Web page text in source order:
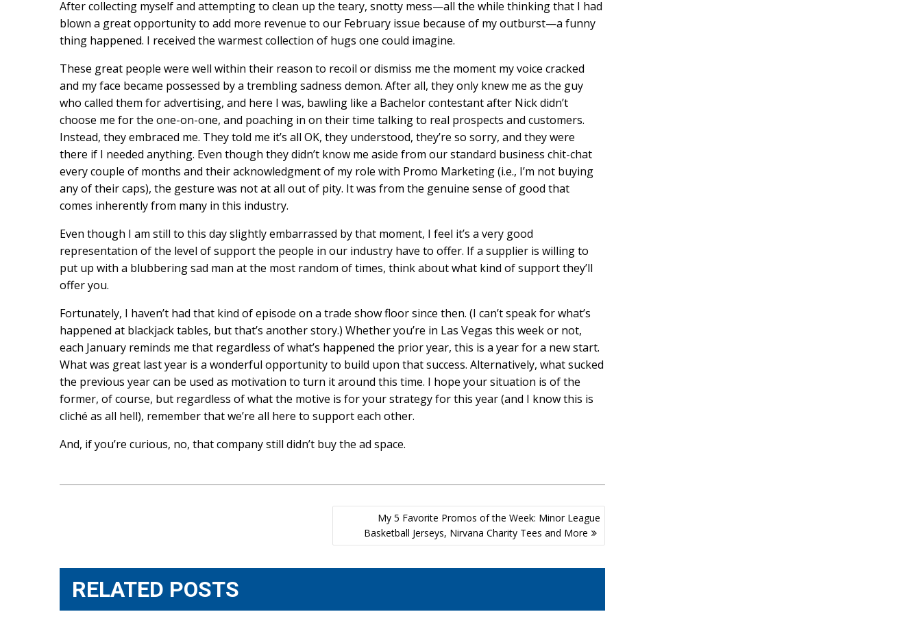
After collecting myself and attempting to clean up the teary, snotty mess—all the while thinking that I had
blown a great opportunity to add more revenue to our February issue because of my outburst—a funny
thing happened. I received the warmest collection of hugs one could imagine.
These great people were well within their reason to recoil or dismiss me the moment my voice cracked
and my face became possessed by a trembling sadness demon. After all, they only knew me as the guy
who called them for advertising, and here I was, bawling like a Bachelor contestant after Nick didn’t
choose me for the one-on-one, and poaching in on their time talking to real prospects and customers.
Instead, they embraced me. They told me it’s all OK, they understood, they’re so sorry, and they were
there if I needed anything. Even though they didn’t know me aside from our standard business chit-chat
every couple of months and their acknowledgment of my role with Promo Marketing (i.e., I’m not buying
any of their caps), the gesture was not at all out of pity. It was from the genuine sense of good that
comes inherently from many in this industry.
Even though I am still to this day slightly embarrassed by that moment, I feel it’s a very good
representation of the level of support the people in our industry have to offer. If a supplier is willing to
put up with a blubbering sad man at the most random of times, think about what kind of support they’ll
offer you.
Fortunately, I haven’t had that kind of episode on a trade show floor since then. (I can’t speak for what’s
happened at blackjack tables, but that’s another story.) Whether you’re in Las Vegas this week or not,
each January reminds me that regardless of what’s happened the prior year, this is a year for a new start.
What was great last year is a wonderful opportunity to build upon that success. Alternatively, what sucked
the previous year can be used as motivation to turn it around this time. I hope your situation is of the
former, of course, but regardless of what the motive is for your strategy for this year (and I know this is
cliché as all hell), remember that we’re all here to support each other.
And, if you’re curious, no, that company still didn’t buy the ad space.
My 5 Favorite Promos of the Week: Minor League
Basketball Jerseys, Nirvana Charity Tees and More
RELATED POSTS